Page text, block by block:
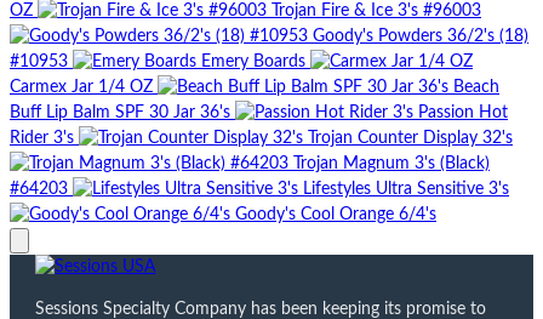
OZ
Trojan Fire & Ice 3's #96003
Goody's Powders 36/2's (18)
#10953
Emery Boards
Carmex Jar 1/4 OZ
Beach
Buff Lip Balm SPF 30 Jar 36's
Passion Hot
Rider 3's
Trojan Counter Display 32's
Trojan Magnum 3's (Black)
#64203
Lifestyles Ultra Sensitive 3's
Goody's Cool Orange 6/4's
Sessions Specialty Company has been keeping its promise to